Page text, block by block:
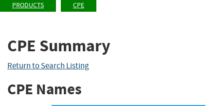
PRODUCTS CPE
CPE Summary
Return to Search Listing
CPE Names